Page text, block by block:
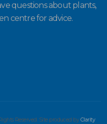
questions about plants,
centre for advice.
Reserved. Site produced byClarity